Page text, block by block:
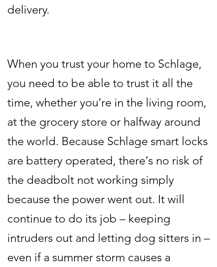
delivery.
When you trust your home to Schlage,
you need to be able to trust it all the
time, whether you’re in the living room,
at the grocery store or halfway around
the world. Because Schlage smart locks
are battery operated, there’s no risk of
the deadbolt not working simply
because the power went out. It will
continue to do its job – keeping
intruders out and letting dog sitters in –
even if a summer storm causes a